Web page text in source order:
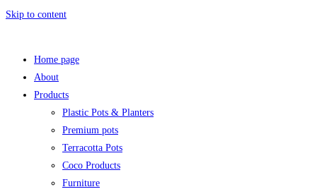
Skip to content
Home page
About
Products
Plastic Pots & Planters
Premium pots
Terracotta Pots
Coco Products
Furniture